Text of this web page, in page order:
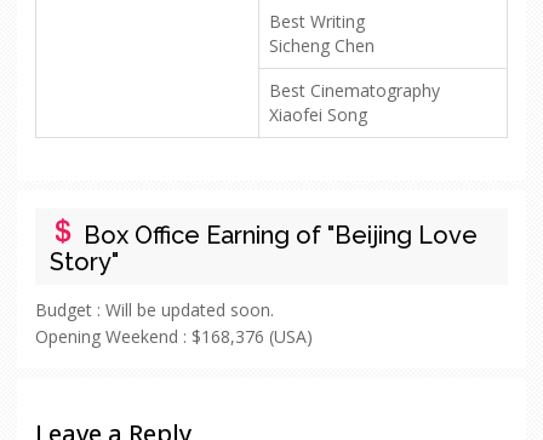
Best Writing
Sicheng Chen
Best Cinematography
Xiaofei Song
Box Office Earning of "Beijing Love
Story"
Budget : Will be updated soon.
Opening Weekend : $168,376 (USA)
Leave a Reply